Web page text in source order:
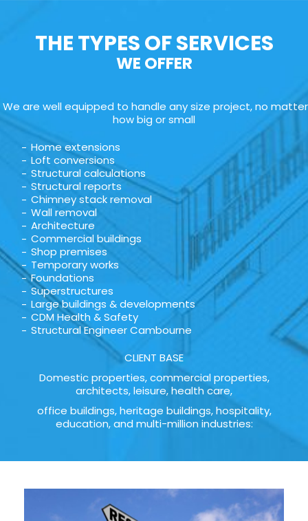
THE TYPES OF SERVICES
WE OFFER
We are well equipped to handle any size project, no matter
how big or small
Home extensions
Loft conversions
Structural calculations
Structural reports
Chimney stack removal
Wall removal
Architecture
Commercial buildings
Shop premises
Temporary works
Foundations
Superstructures
Large buildings & developments
CDM Health & Safety
Structural Engineer Cambourne
CLIENT BASE
Domestic properties, commercial properties,
architects, leisure, health care,
office buildings, heritage buildings, hospitality,
education, and multi-million industries: